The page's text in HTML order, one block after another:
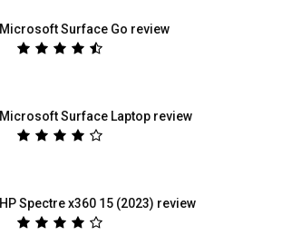
Microsoft Surface Go review
Microsoft Surface Laptop review
HP Spectre x360 15 (2023) review